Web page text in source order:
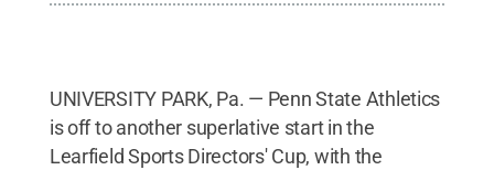
UNIVERSITY PARK, Pa. — Penn State Athletics
is off to another superlative start in the
Learfield Sports Directors' Cup, with the